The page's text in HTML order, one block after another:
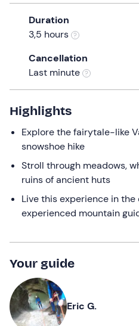
a
date.
Press
question
mark
key
to
the
keyboard
shortcuts
changing
Duration
3,5 hours
Cancellation
Last minute
Highlights
Explore the fairytale-like
snowshoe hike
Stroll through meadows,
ruins of ancient huts
Live this experience in
experienced mountain
Your guide
Eric G.